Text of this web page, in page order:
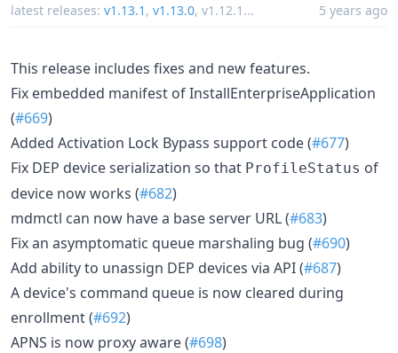
latest releases: v1.13.1 , v1.13.0, v1.12.1 ... 5 years ago
This release includes fixes and new features.
Fix embedded manifest of InstallEnterpriseApplication
(#669)
Added Activation Lock Bypass support code (#677)
Fix DEP device serialization so that ProfileStatus of
device now works (#682)
mdmctl can now have a base server URL (#683)
Fix an asymptomatic queue marshaling bug (#690)
Add ability to unassign DEP devices via API (#687)
A device's command queue is now cleared during
enrollment (#692)
APNS is now proxy aware (#698)